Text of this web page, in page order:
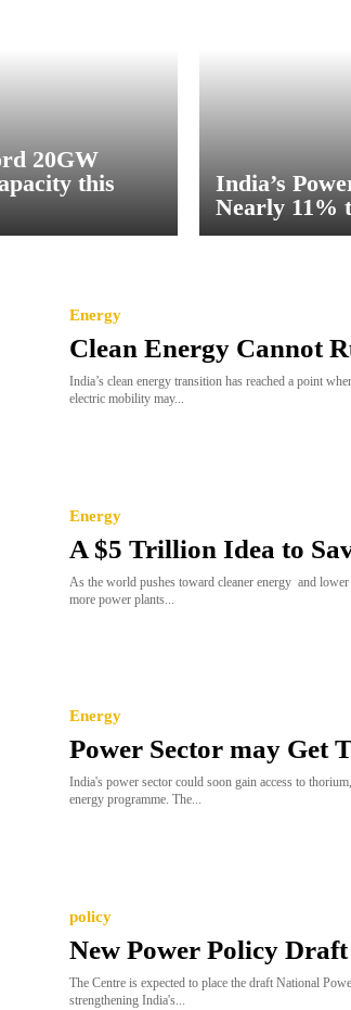
20GW
this
India’s
Nearly 11%
Energy
Clean Energy Cannot
India’s clean energy transition has reached a point
electric mobility may...
Energy
A $5 Trillion Idea to
As the world pushes toward cleaner energy and
more power plants...
Energy
Power Sector may Get
India's power sector could soon gain access to
energy programme. The...
policy
New Power Policy
The Centre is expected to place the draft National
strengthening India's...